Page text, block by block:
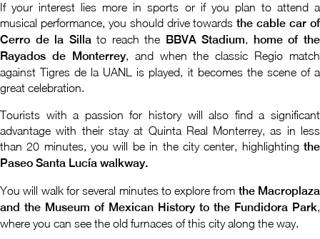
If your interest lies more in sports or if you plan to attend a
musical performance, you should drive towardsthe cable car of
Cerro de la Silla to reach the BBVA Stadium,
home of the
Rayados de Monterrey, and when the classic Regio match
against Tigres de la UANL is played, it becomes the scene of a
great celebration.
Tourists with a passion for history will also find a significant
advantage with their stay at Quinta Real Monterrey, as in less
than 20 minutes, you will be in the city center, highlighting the
Paseo Santa Lucía walkway.
You will walk for several minutes to explore from the Macroplaza
and the Museum of Mexican History to the Fundidora Park,
where you can see the old furnaces of this city along the way.